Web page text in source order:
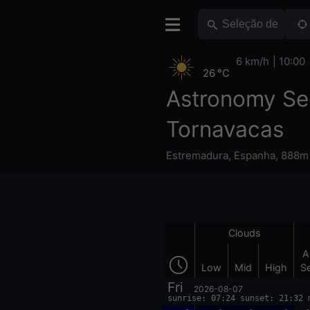
Astronomy
Tornavacas
Estremadura, Espanha,
26 °C
6 km/h 10:00
Clouds
Low Mid High
Fri 2026-08-07
sunrise: 07:24 sunset: 21:32